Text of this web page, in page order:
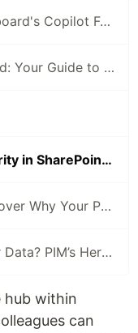
Exploring Microsoft Whiteboard's Copilot Function
SharePoint Online Newsfeed: Your Guide to Staying Informed
Containers and Files Security in SharePoint Embedded
Hold On, What’s MFA? Discover Why Your Phone’s Key to Every Login
Who’s Got the Keys to Your Data? PIM’s Here to Play Bouncer!
hub within
can